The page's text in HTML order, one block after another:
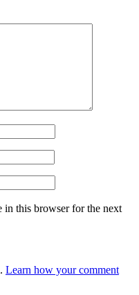
in this browser for the next
Learn how your comment